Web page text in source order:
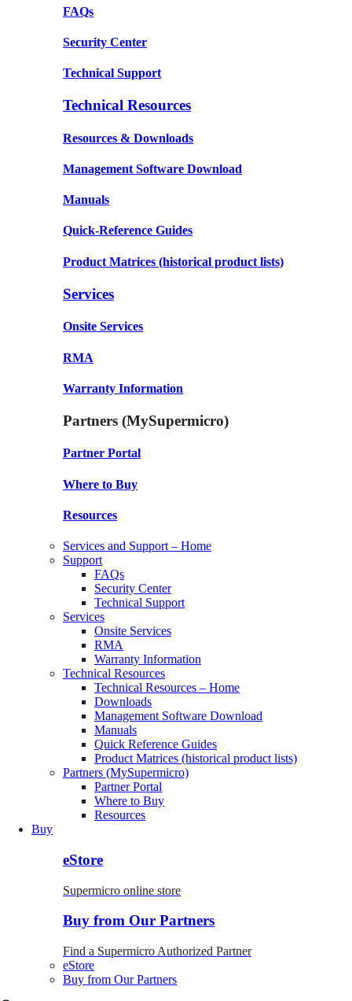
FAQs
Security Center
Technical Support
Technical Resources
Resources & Downloads
Management Software Download
Manuals
Quick-Reference Guides
Product Matrices (historical product lists)
Services
Onsite Services
RMA
Warranty Information
Partners (MySupermicro)
Partner Portal
Where to Buy
Resources
Services and Support – Home
Support
FAQs
Security Center
Technical Support
Services
Onsite Services
RMA
Warranty Information
Technical Resources
Technical Resources – Home
Downloads
Management Software Download
Manuals
Quick Reference Guides
Product Matrices (historical product lists)
Partners (MySupermicro)
Partner Portal
Where to Buy
Resources
Buy
eStore
Supermicro online store
Buy from Our Partners
Find a Supermicro Authorized Partner
eStore
Buy from Our Partners